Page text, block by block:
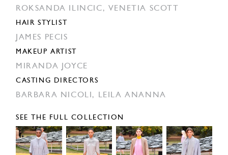
ROKSANDA ILINCIC, VENETIA SCOTT
HAIR STYLIST
JAMES PECIS
MAKEUP ARTIST
MIRANDA JOYCE
CASTING DIRECTORS
BARBARA NICOLI, LEILA ANANNA
SEE THE FULL COLLECTION